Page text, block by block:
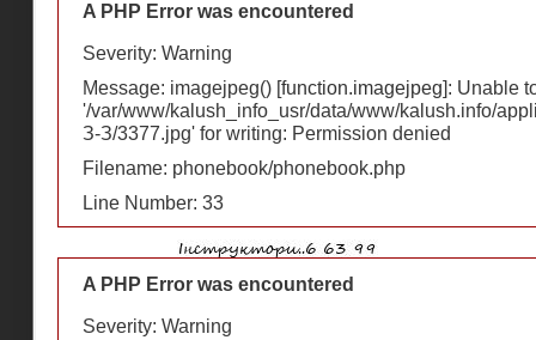
A PHP Error was encountered
Severity: Warning
Message: imagejpeg() [function.imagejpeg]: Unable
'/var/www/kalush_info_usr/data/www/kalush.info/
З-З/3377.jpg' for writing: Permission denied
Filename: phonebook/phonebook.php
Line Number: 33
A PHP Error was encountered
Severity: Warning